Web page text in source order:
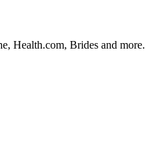
Health.com, Brides and more.